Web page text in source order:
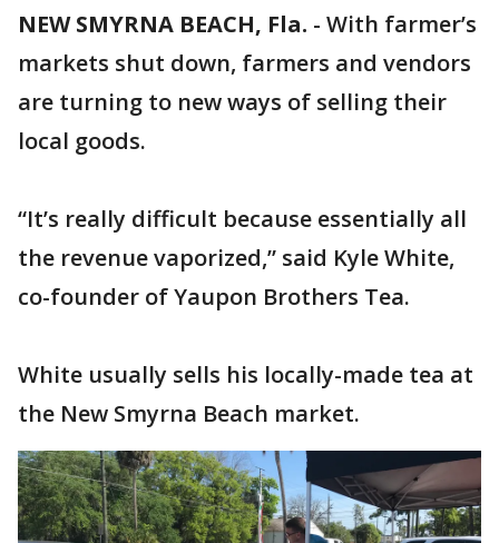
NEW SMYRNA BEACH, Fla. - With farmer’s
markets shut down, farmers and vendors
are turning to new ways of selling their
local goods.
“It’s really difficult because essentially all
the revenue vaporized,” said Kyle White,
co-founder of Yaupon Brothers Tea.
White usually sells his locally-made tea at
the New Smyrna Beach market.